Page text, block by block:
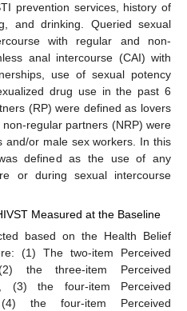
prevention services, history of
and drinking. Queried sexual
with regular and non-
anal intercourse (CAI) with
use of sexual potency
drug use in the past 6
(RP) were defined as lovers
regular partners (NRP) were
and/or male sex workers. In this
defined as the use of any
or during sexual intercourse
Measured at the Baseline
based on the Health Belief
(1) The two-item Perceived
the three-item Perceived
(3) the four-item Perceived
the four-item Perceived